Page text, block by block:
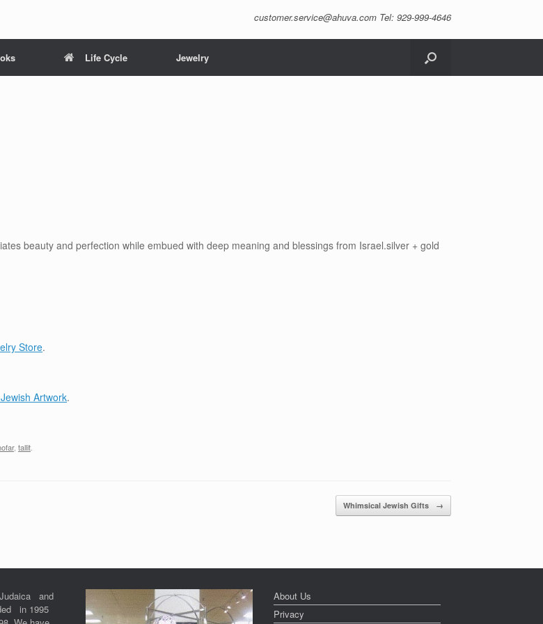
customer.service@ahuva.com Tel: 929-999-4646
Life Cycle Jewelry
beauty and perfection while embued with deep meaning and blessings from Israel.silver + gold
Store.
Artwork.
, tallit
Whimsical Jewish Gifts →
and
in 1995
About Us
Privacy